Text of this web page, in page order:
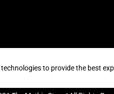
methodsto provide the best